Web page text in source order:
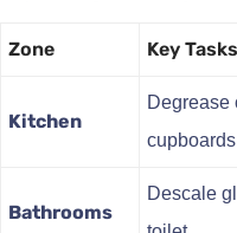
Zone Key Tasks
Kitchen
Degrease
Bathrooms
Descale